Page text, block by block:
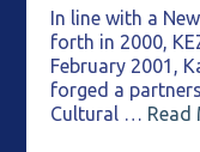
In line with a
forth in 2000,
February 2001,
forged a
Cultural … Read